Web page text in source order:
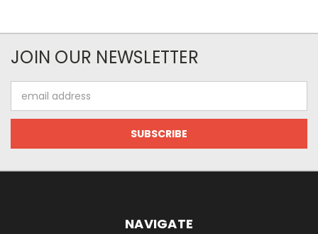
JOIN OUR NEWSLETTER
Address
NAVIGATE